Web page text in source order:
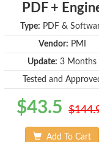
PDF +
Type: PDF &
Vendor: PMI
Update: 3 Months
Tested and
$43.5
Add To Cart